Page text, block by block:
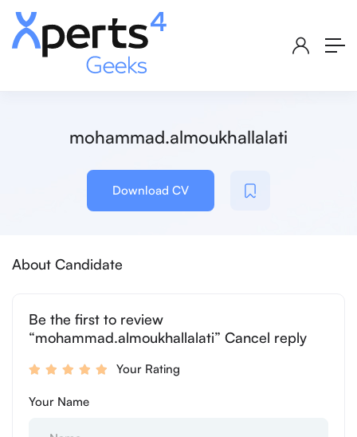
mohammad.almoukhallalati
Download CV
About Candidate
Be the first to review
“mohammad.almoukhallalati” Cancel reply
Your Rating
Your Name